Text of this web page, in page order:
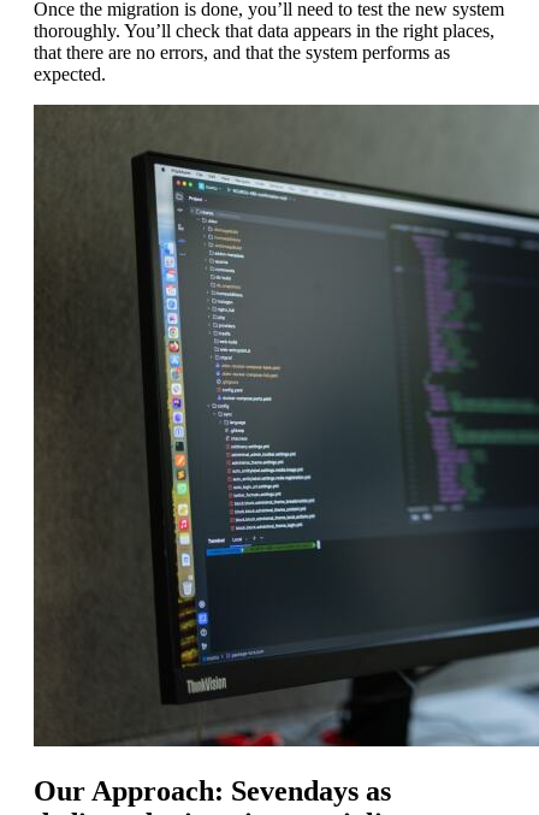
Once the migration is done, you’ll need to test the new system
thoroughly. You’ll check that data appears in the right places,
that there are no errors, and that the system performs as
expected.
Our Approach: Sevendays as